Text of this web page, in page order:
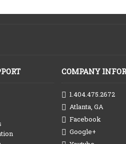
COMPANY
1.404.475.2672
Atlanta, GA
Facebook
Google+